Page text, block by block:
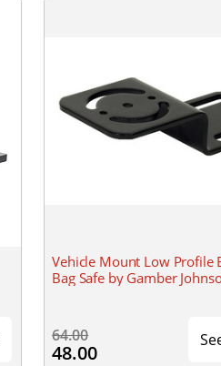
Vehicle Mount Low Profile
Bag Safe by Gamber
64.00
48.00